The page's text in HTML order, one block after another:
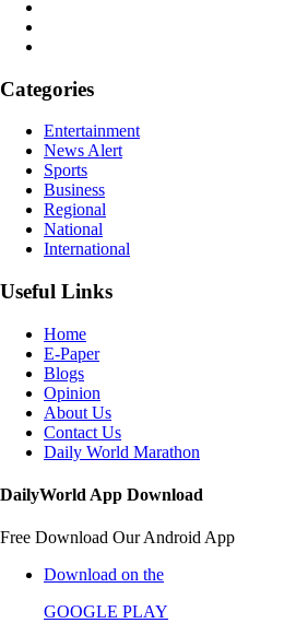
Categories
Entertainment
News Alert
Sports
Business
Regional
National
International
Useful Links
Home
E-Paper
Blogs
Opinion
About Us
Contact Us
Daily World Marathon
DailyWorld App Download
Free Download Our Android App
Download on the
GOOGLE PLAY